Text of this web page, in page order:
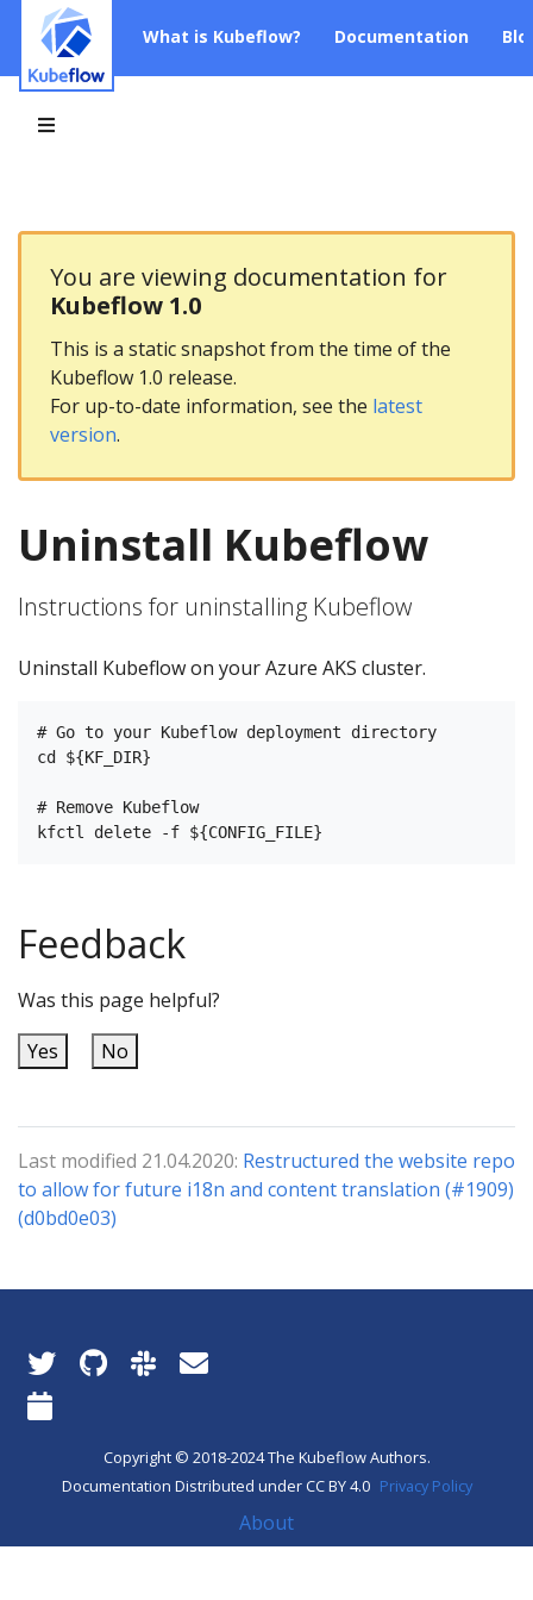
What is Kubeflow? Documentation
You are viewing documentation for
Kubeflow 1.0
This is a static snapshot from the time of the
Kubeflow 1.0 release.
For up-to-date information, see the latest
version.
Uninstall Kubeflow
Instructions for uninstalling Kubeflow
Uninstall Kubeflow on your Azure AKS cluster.
# Go to your Kubeflow deployment directory
cd ${KF_DIR}
# Remove Kubeflow
Feedback
Was this page helpful?
Yes
No
Last modified 21.04.2020: Restructured the website repo
to allow for future i18n and content translation (#1909)
(d0bd0e03)
Copyright © 2018-2024 The Kubeflow Authors.
Documentation Distributed under CC BY 4.0 Privacy Policy
About